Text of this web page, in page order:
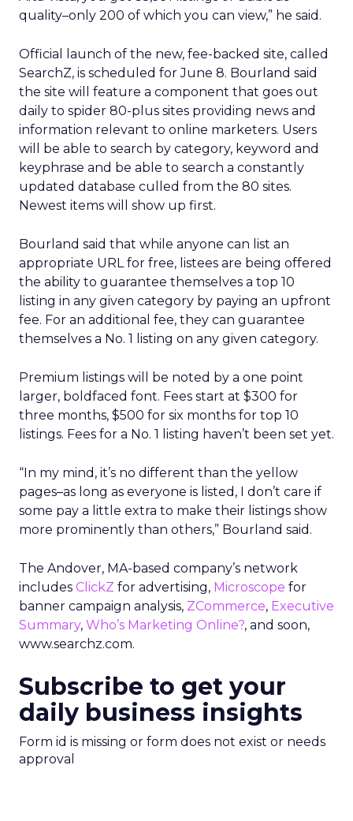
quality–only 200 of which you can view,” he said.
Official launch of the new, fee-backed site, called
SearchZ, is scheduled for June 8. Bourland said
the site will feature a component that goes out
daily to spider 80-plus sites providing news and
information relevant to online marketers. Users
will be able to search by category, keyword and
keyphrase and be able to search a constantly
updated database culled from the 80 sites.
Newest items will show up first.
Bourland said that while anyone can list an
appropriate URL for free, listees are being offered
the ability to guarantee themselves a top 10
listing in any given category by paying an upfront
fee. For an additional fee, they can guarantee
themselves a No. 1 listing on any given category.
Premium listings will be noted by a one point
larger, boldfaced font. Fees start at $300 for
three months, $500 for six months for top 10
listings. Fees for a No. 1 listing haven’t been set yet.
“In my mind, it’s no different than the yellow
pages–as long as everyone is listed, I don’t care if
some pay a little extra to make their listings show
more prominently than others,” Bourland said.
The Andover, MA-based company’s network
includes ClickZ for advertising, Microscope for
banner campaign analysis, ZCommerce, Executive
Summary, Who’s Marketing Online?, and soon,
www.searchz.com.
Subscribe to get your
daily business insights
Form id is missing or form does not exist or needs
approval